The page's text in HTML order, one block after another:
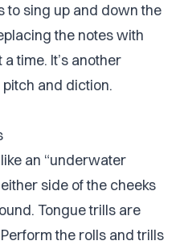
to sing up and down the
the notes with
time. It’s another
and diction.
an “underwater
side of the cheeks
Tongue trills are
the rolls and trills